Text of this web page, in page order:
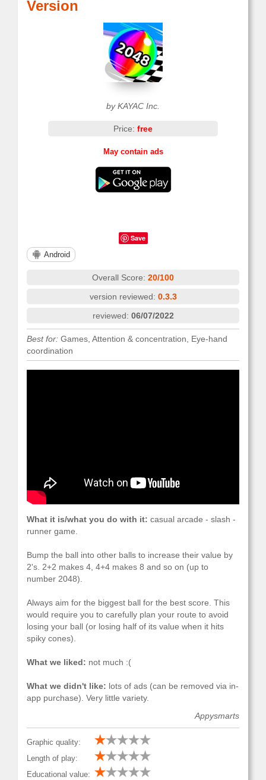
Version
by KAYAC Inc.
Price: free
May contain ads
Save
Android
Overall Score: 20/100
version reviewed: 0.3.3
reviewed: 06/07/2022
Best for: Games, Attention & concentration, Eye-hand
coordination
What it is/what you do with it: casual arcade - slash -
runner game.
Bump the ball into other balls to increase their value by
2's. 2+2 makes 4, 4+4 makes 8 and so on (up to
number 2048).
Always aim for the biggest ball for the best score. This
would require you to carefully plan your route to avoid
losing your ball (or losing half of its value when it hits
spiky cones).
What we liked: not much :(
What we didn't like: lots of ads (can be removed via in-
app purchase). Very little variety.
Appysmarts
Graphic quality:
Length of play:
Educational value: